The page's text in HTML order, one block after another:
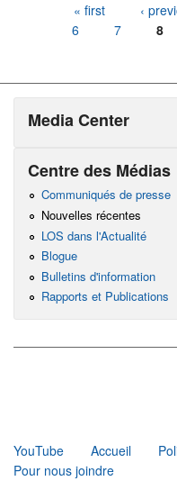
« first ‹
6
7 8
Media Center
Centre des Médias
Communiqués de presse
Nouvelles récentes
LOS dans l'Actualité
Blogue
Bulletins d'information
Rapports et Publications
YouTube
Accueil
Pour nous joindre